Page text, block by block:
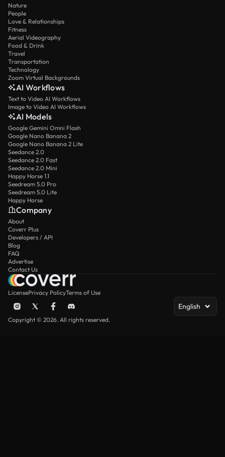
Nature
People
Love & Relationships
Fitness
Aerial Videography
Food & Drink
Travel
Transportation
Technology
Zoom Virtual Backgrounds
AI Workflows
Text to Video AI Workflows
Image to Video AI Workflows
AI Models
Google Gemini Omni Flash
Google Nano Banana 2
Google Nano Banana 2 Lite
Seedance 2.0
Seedance 2.0 Fast
Seedance 2.0 Mini
Happy Horse 1.1
Seedream 5.0 Pro
Seedream 5.0 Lite
Happy Horse
Company
About
Coverr Plus
Developers / API
Blog
FAQ
Advertise
Contact Us
LicensePrivacy PolicyTerms of Use
English
Copyright © 2026. All rights reserved.